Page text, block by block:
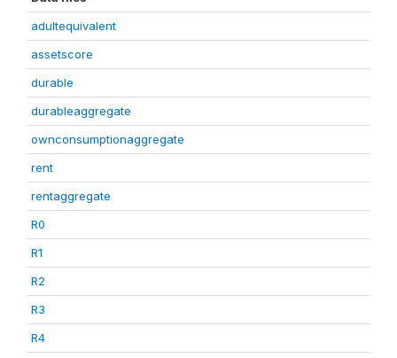
adultequivalent
assetscore
durable
durableaggregate
ownconsumptionaggregate
rent
rentaggregate
R0
R1
R2
R3
R4